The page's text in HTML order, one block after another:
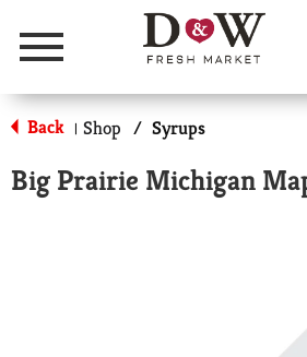
Menu
Back | Shop / Syrups
Big Prairie Michigan